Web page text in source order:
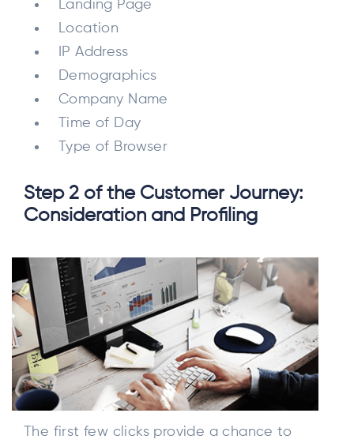
Landing Page
Location
IP Address
Demographics
Company Name
Time of Day
Type of Browser
Step 2 of the Customer Journey:
Consideration and Profiling
The first few clicks provide a chance to